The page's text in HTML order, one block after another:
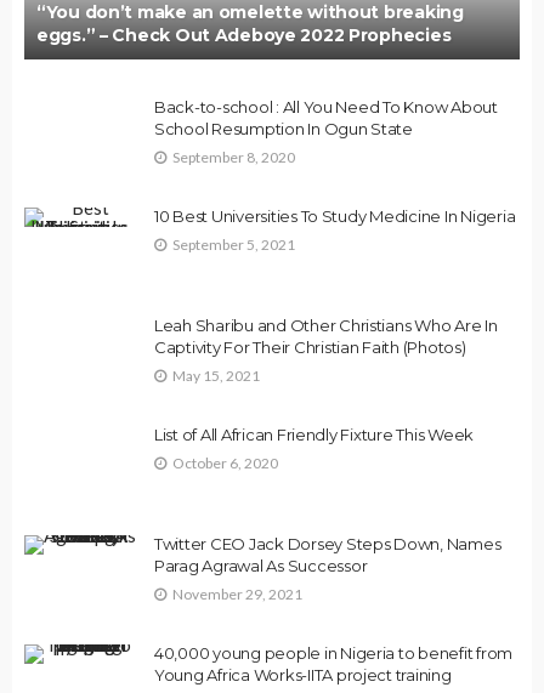
“You don’t make an omelette without breaking
eggs.” – Check Out Adeboye 2022 Prophecies
Back-to-school : All You Need To Know About
School Resumption In Ogun State
September 8, 2020
10 Best Universities To Study Medicine In Nigeria
September 5, 2021
Leah Sharibu and Other Christians Who Are In
Captivity For Their Christian Faith (Photos)
May 15, 2021
List of All African Friendly Fixture This Week
October 6, 2020
Twitter CEO Jack Dorsey Steps Down, Names
Parag Agrawal As Successor
November 29, 2021
40,000 young people in Nigeria to benefit from
Young Africa Works-IITA project training